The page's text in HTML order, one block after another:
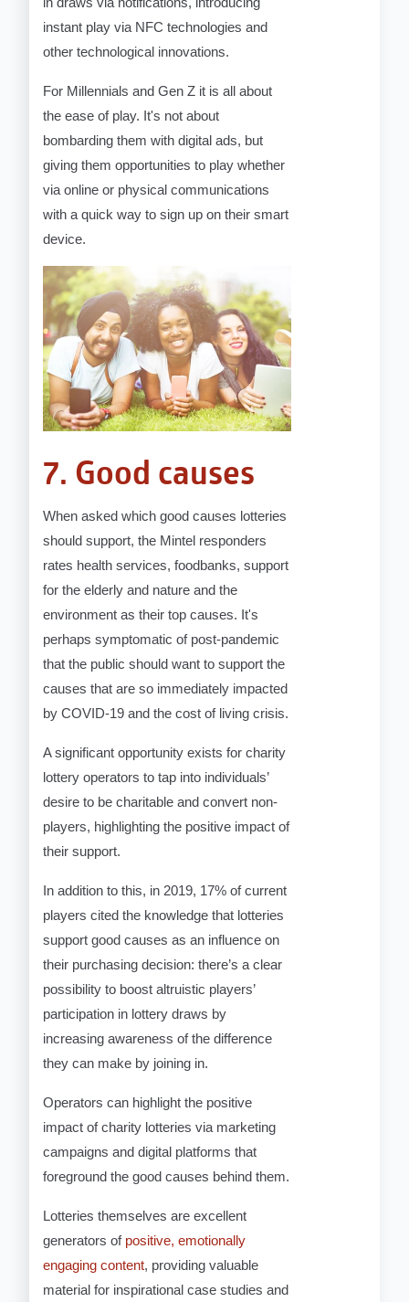
instant play via NFC technologies and
other technological innovations.
For Millennials and Gen Z it is all about
the ease of play. It's not about
bombarding them with digital ads, but
giving them opportunities to play whether
via online or physical communications
with a quick way to sign up on their smart
device.
7. Good causes
When asked which good causes lotteries
should support, the Mintel responders
rates health services, foodbanks, support
for the elderly and nature and the
environment as their top causes. It's
perhaps symptomatic of post-pandemic
that the public should want to support the
causes that are so immediately impacted
by COVID-19 and the cost of living crisis.
A significant opportunity exists for charity
lottery operators to tap into individuals’
desire to be charitable and convert non-
players, highlighting the positive impact of
their support.
In addition to this, in 2019, 17% of current
players cited the knowledge that lotteries
support good causes as an influence on
their purchasing decision: there’s a clear
possibility to boost altruistic players’
participation in lottery draws by
increasing awareness of the difference
they can make by joining in.
Operators can highlight the positive
impact of charity lotteries via marketing
campaigns and digital platforms that
foreground the good causes behind them.
Lotteries themselves are excellent
generators of positive, emotionally
engaging content, providing valuable
material for inspirational case studies and